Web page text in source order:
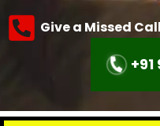
Give a Missed